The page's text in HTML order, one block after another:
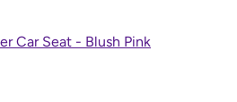
Car Seat - Blush Pink